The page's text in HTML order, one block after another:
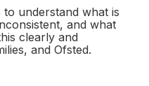
understand what is
and what
clearly and
and Ofsted.